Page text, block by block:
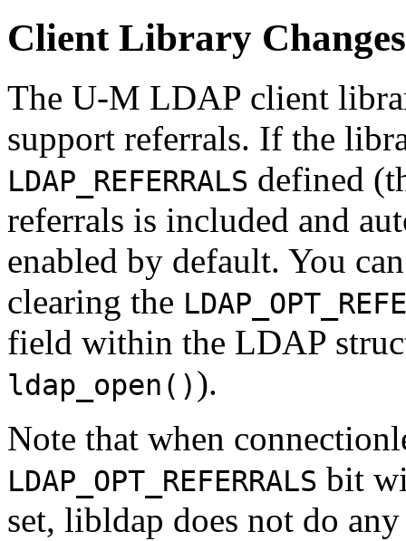
Client Library Changes
The U-M LDAP client
support referrals. If the
LDAP_REFERRALS defined
referrals is included and
enabled by default. You
clearing the
field within the LDAP
ldap_open()).
Note that when
LDAP_OPT_REFERRALS bit
set, libldap does not do